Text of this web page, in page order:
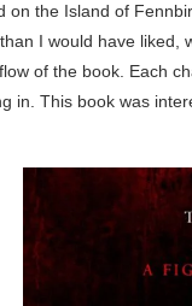
the Island of
I would have liked,
of the book. Each
in. This book was